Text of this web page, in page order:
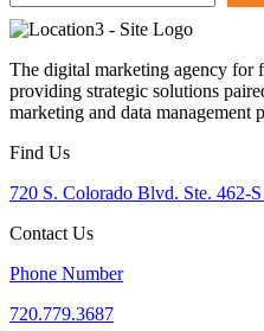
The digital marketing agency for
providing strategic solutions
marketing and data management
Find Us
720 S. Colorado Blvd. Ste. 462-
Contact Us
Phone Number
720.779.3687